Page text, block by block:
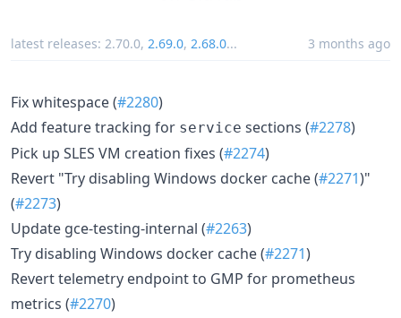
latest releases: 2.70.0, 2.69.0, 2.68.0... 3 months ago
Fix whitespace (#2280)
Add feature tracking for service sections (#2278)
Pick up SLES VM creation fixes (#2274)
Revert "Try disabling Windows docker cache (#2271)"
(#2273)
Update gce-testing-internal (#2263)
Try disabling Windows docker cache (#2271)
Revert telemetry endpoint to GMP for prometheus
metrics (#2270)